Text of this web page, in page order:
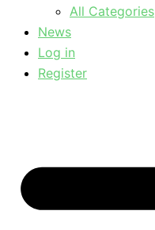
All Categories
News
Log in
Register